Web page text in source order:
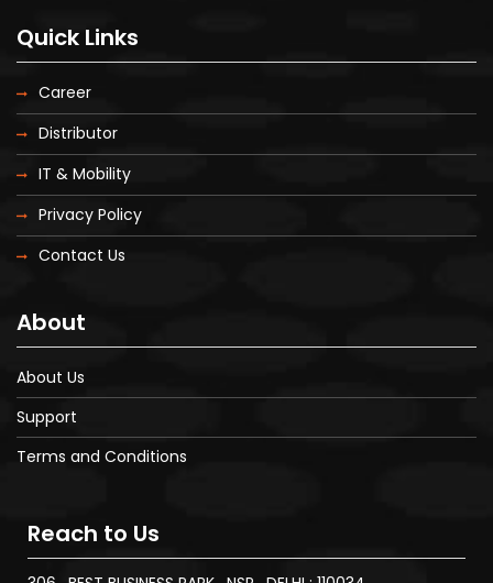
Quick Links
Career
Distributor
IT & Mobility
Privacy Policy
Contact Us
About
About Us
Support
Terms and Conditions
Reach to Us